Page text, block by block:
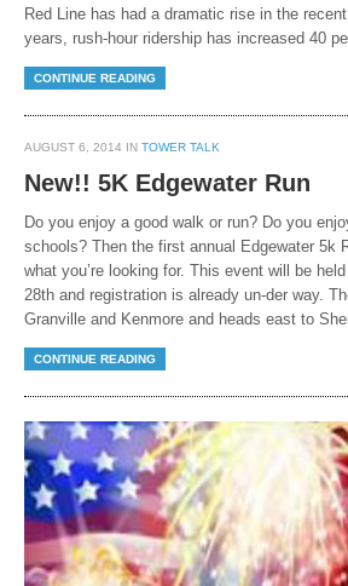
Red Line has had a dramatic rise in the
years, rush-hour ridership has increased 40
CONTINUE READING
AUGUST 6, 2014 IN TOWER TALK
New!! 5K Edgewater Run
Do you enjoy a good walk or run? Do you
schools? Then the first annual Edgewater 5k
what you’re looking for. This event will be
28th and registration is already un-der way.
Granville and Kenmore and heads east to
CONTINUE READING